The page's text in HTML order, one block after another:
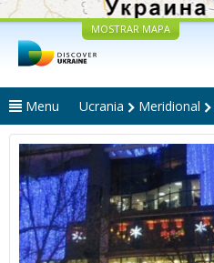
MOSTRAR MAPA
Menu Ucrania Meridional